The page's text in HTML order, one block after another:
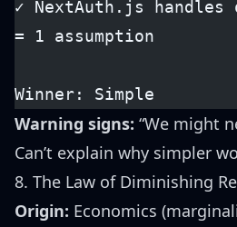
✓ NextAuth.js handles
= 1 assumption
Winner: Simple
Warning signs: “We might
Can’t explain why simpler
8. The Law of Diminishing
Origin: Economics